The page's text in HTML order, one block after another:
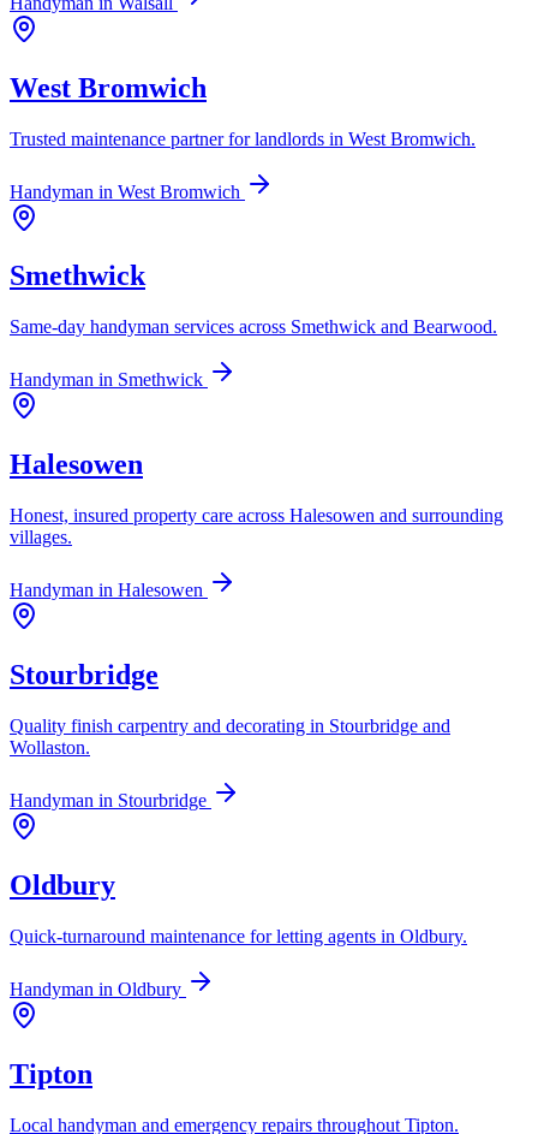
West Bromwich
Trusted maintenance partner for landlords in West Bromwich.
Handyman in West Bromwich
Smethwick
Same-day handyman services across Smethwick and Bearwood.
Handyman in Smethwick
Halesowen
Honest, insured property care across Halesowen and surrounding
villages.
Handyman in Halesowen
Stourbridge
Quality finish carpentry and decorating in Stourbridge and
Wollaston.
Handyman in Stourbridge
Oldbury
Quick-turnaround maintenance for letting agents in Oldbury.
Handyman in Oldbury
Tipton
Local handyman and emergency repairs throughout Tipton.